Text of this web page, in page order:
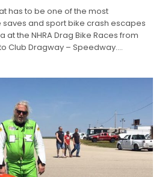
has to be one of the most
and sport bike crash escapes
at the NHRA Drag Bike Races from
Club Dragway – Speedway.…